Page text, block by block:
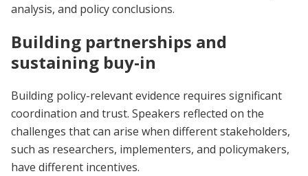
analysis, and policy conclusions.
Building partnerships and
sustaining buy-in
Building policy-relevant evidence requires significant
coordination and trust. Speakers reflected on the
challenges that can arise when different stakeholders,
such as researchers, implementers, and policymakers,
have different incentives.